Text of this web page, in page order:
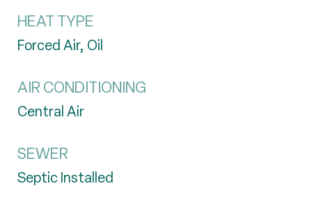
HEAT TYPE
Forced Air, Oil
AIR CONDITIONING
Central Air
SEWER
Septic Installed